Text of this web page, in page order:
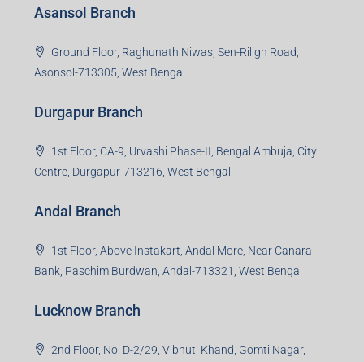
Asansol Branch
Ground Floor, Raghunath Niwas, Sen-Riligh Road,
Asonsol-713305, West Bengal
Durgapur Branch
1st Floor, CA-9, Urvashi Phase-II, Bengal Ambuja, City
Centre, Durgapur-713216, West Bengal
Andal Branch
1st Floor, Above Instakart, Andal More, Near Canara
Bank, Paschim Burdwan, Andal-713321, West Bengal
Lucknow Branch
2nd Floor, No. D-2/29, Vibhuti Khand, Gomti Nagar,